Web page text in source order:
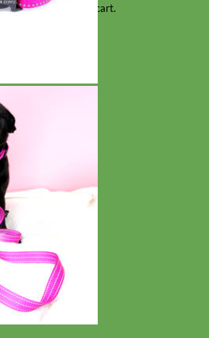
No products in the cart.